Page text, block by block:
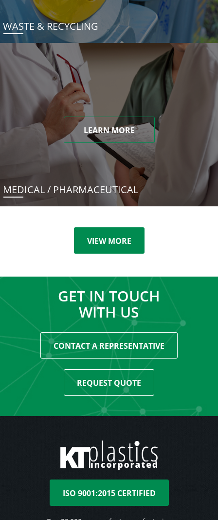
WASTE & RECYCLING
LEARN MORE
MEDICAL / PHARMACEUTICAL
VIEW MORE
GET IN TOUCH
WITH US
CONTACT A REPRESENTATIVE
REQUEST QUOTE
ISO 9001:2015 CERTIFIED